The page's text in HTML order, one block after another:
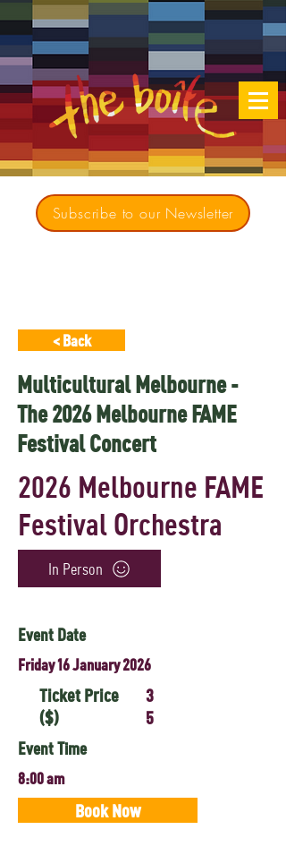
Subscribe to our Newsletter
< Back
Multicultural Melbourne -
The 2026 Melbourne FAME
Festival Concert
2026 Melbourne FAME
Festival Orchestra
In Person
Event Date
Friday 16 January 2026
Ticket Price
($)
3
5
Event Time
8:00 am
Book Now